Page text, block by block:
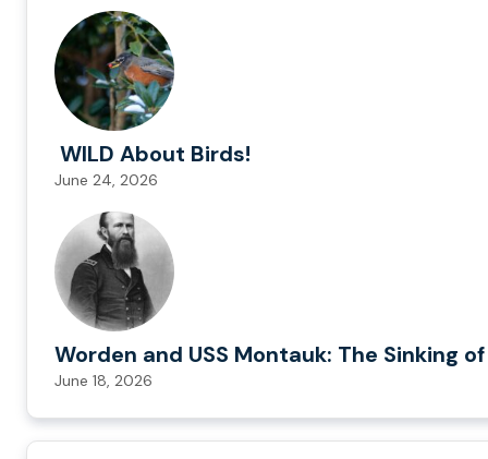
WILD About Birds!
June 24, 2026
Worden and USS Montauk: The Sinking
June 18, 2026